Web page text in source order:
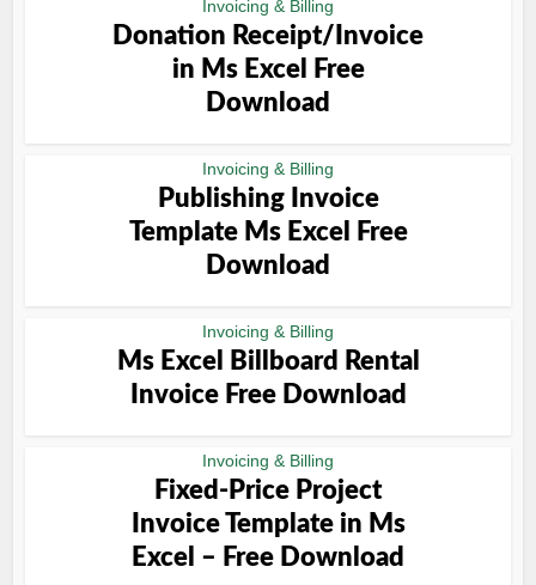
Invoicing & Billing
Donation Receipt/Invoice
in Ms Excel Free
Download
Invoicing & Billing
Publishing Invoice
Template Ms Excel Free
Download
Invoicing & Billing
Ms Excel Billboard Rental
Invoice Free Download
Invoicing & Billing
Fixed-Price Project
Invoice Template in Ms
Excel – Free Download